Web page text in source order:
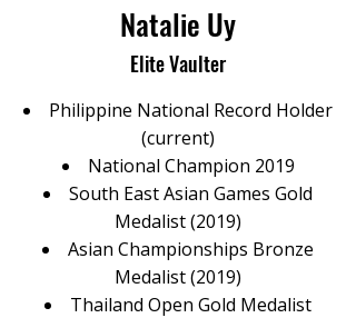
Natalie Uy
Elite Vaulter
Philippine National Record Holder
(current)
National Champion 2019
South East Asian Games Gold
Medalist (2019)
Asian Championships Bronze
Medalist (2019)
Thailand Open Gold Medalist